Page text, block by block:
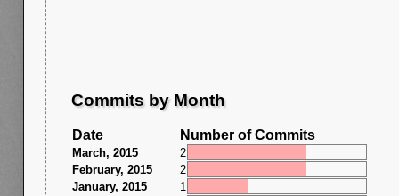
Commits by Month
Date Number of Commits
March, 2015
2
February, 2015
2
January, 2015
1